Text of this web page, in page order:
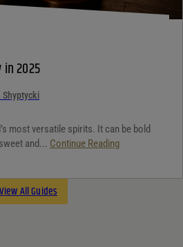
2025
Shyptycki
most versatile spirits. It can be bold
and... Continue Reading
View All Guides